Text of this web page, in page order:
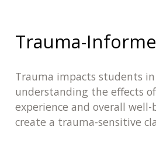
Trauma-
Trauma impacts students
understanding the effects
experience and overall
create a trauma-sensitive